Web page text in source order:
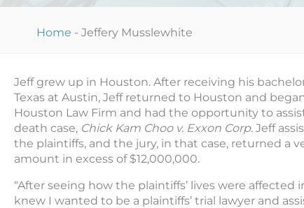
Home - Jeffery Musslewhite
Jeff grew up in Houston. After receiving his
Texas at Austin, Jeff returned to Houston and
Houston Law Firm and had the opportunity to
death case, Chick Kam Choo v. Exxon Corp. Jeff
the plaintiffs, and the jury, in that case, returned a
amount in excess of $12,000,000.
“After seeing how the plaintiffs’ lives were affected
knew I wanted to be a plaintiffs’ trial lawyer and